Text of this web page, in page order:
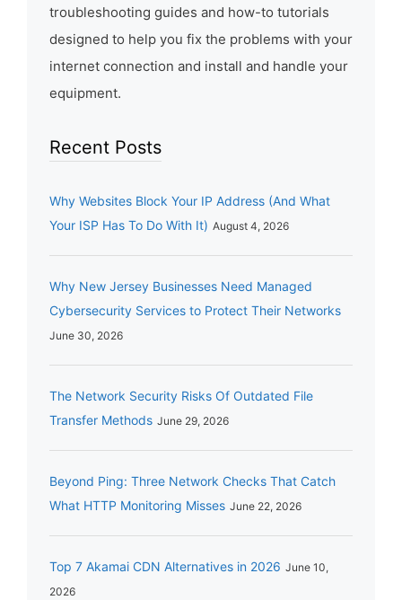
troubleshooting guides and how-to tutorials
designed to help you fix the problems with your
internet connection and install and handle your
equipment.
Recent Posts
Why Websites Block Your IP Address (And What
Your ISP Has To Do With It) August 4, 2026
Why New Jersey Businesses Need Managed
Cybersecurity Services to Protect Their Networks
June 30, 2026
The Network Security Risks Of Outdated File
Transfer Methods June 29, 2026
Beyond Ping: Three Network Checks That Catch
What HTTP Monitoring Misses June 22, 2026
Top 7 Akamai CDN Alternatives in 2026 June 10,
2026